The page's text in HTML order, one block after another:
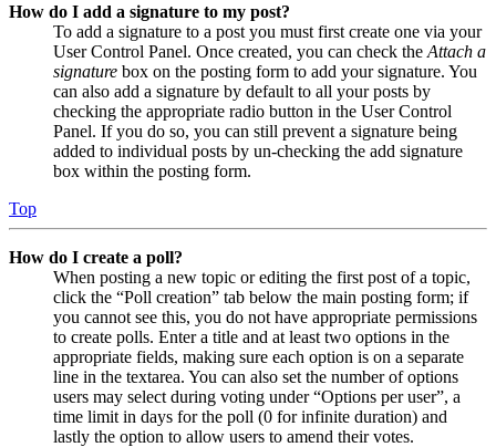
How do I add a signature to my post?
To add a signature to a post you must first create one via your
User Control Panel. Once created, you can check the Attach a
signature box on the posting form to add your signature. You
can also add a signature by default to all your posts by
checking the appropriate radio button in the User Control
Panel. If you do so, you can still prevent a signature being
added to individual posts by un-checking the add signature
box within the posting form.
Top
How do I create a poll?
When posting a new topic or editing the first post of a topic,
click the “Poll creation” tab below the main posting form; if
you cannot see this, you do not have appropriate permissions
to create polls. Enter a title and at least two options in the
appropriate fields, making sure each option is on a separate
line in the textarea. You can also set the number of options
users may select during voting under “Options per user”, a
time limit in days for the poll (0 for infinite duration) and
lastly the option to allow users to amend their votes.